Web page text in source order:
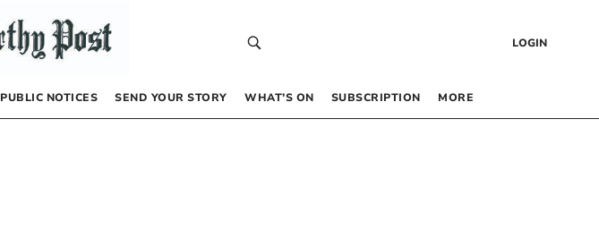
LOGIN
PUBLIC NOTICES SEND YOUR STORY WHAT’S ON SUBSCRIPTION MORE